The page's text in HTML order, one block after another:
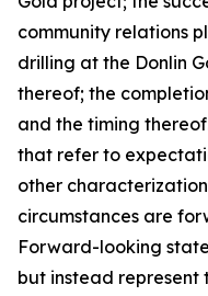
community relations
drilling at the Donlin
thereof; the
and the timing
that refer to
other
circumstances are
Forward-looking
but instead represent